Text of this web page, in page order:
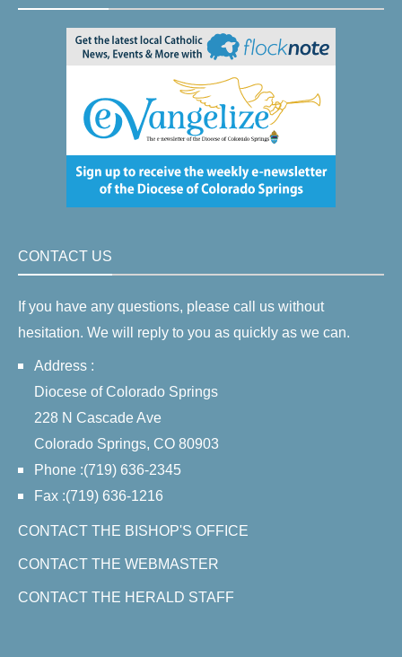
CONTACT US
If you have any questions, please call us without
hesitation. We will reply to you as quickly as we can.
Address :
Diocese of Colorado Springs
228 N Cascade Ave
Colorado Springs, CO 80903
Phone :(719) 636-2345
Fax :(719) 636-1216
CONTACT THE BISHOP'S OFFICE
CONTACT THE WEBMASTER
CONTACT THE HERALD STAFF